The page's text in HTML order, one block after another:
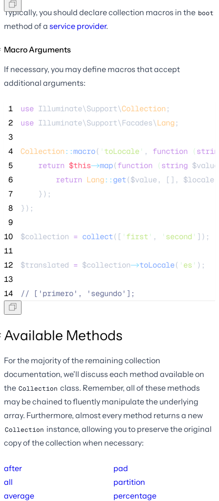
Typically, you should declare collection macros in the boot
method of a service provider.
Macro Arguments
If necessary, you may define macros that accept
additional arguments:
1 use Illuminate\Support\Collection ;
2
use Illuminate\Support\Facades\Lang;
3
4
Collection::macro( ' toLocale' , function (
5
return $this->map(function (string $value
6
return Lang::get($value, [], $locale
7
    });
8
});
9
10
$collection = collect([ ' first ' , ' second ' ]);
11
12
$translated = $collection->toLocale( ' es ' );
13
14
// ['primero', 'segundo'];
Available Methods
For the majority of the remaining collection
documentation, we'll discuss each method available on
the Collection class. Remember, all of these methods
may be chained to fluently manipulate the underlying
array. Furthermore, almost every method returns a new
Collection instance, allowing you to preserve the original
copy of the collection when necessary:
after
all
average
pad
partition
percentage